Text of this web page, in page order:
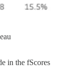
in the fScores